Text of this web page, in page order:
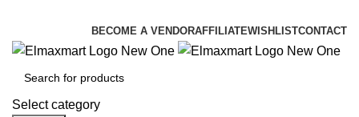
BECOME A VENDORAFFILIATEWISHLISTCONTACT
Select category